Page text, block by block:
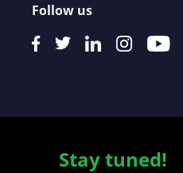
Follow us
Stay tuned!